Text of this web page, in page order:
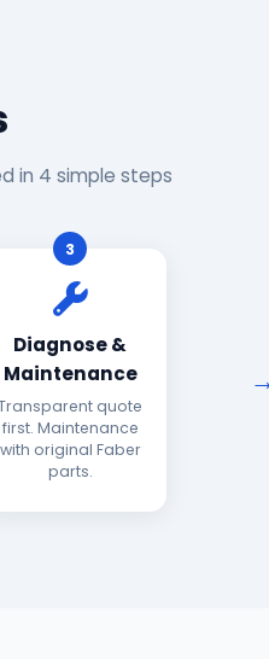
in 4 simple steps
3
Diagnose &
Maintenance
quote
first. Maintenance
with original Faber
parts.